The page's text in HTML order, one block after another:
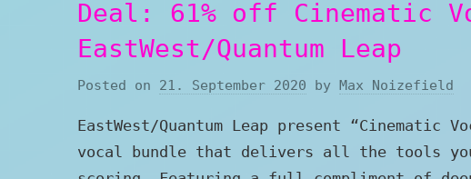
Deal: 61% off Cinematic
EastWest/Quantum Leap
Posted on 21. September 2020 by Max Noizefield
EastWest/Quantum Leap present “Cinematic
vocal bundle that delivers all the tools you